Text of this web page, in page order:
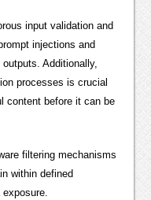
input validation and
injections and
Additionally,
processes is crucial
content before it can be
filtering mechanisms
within defined